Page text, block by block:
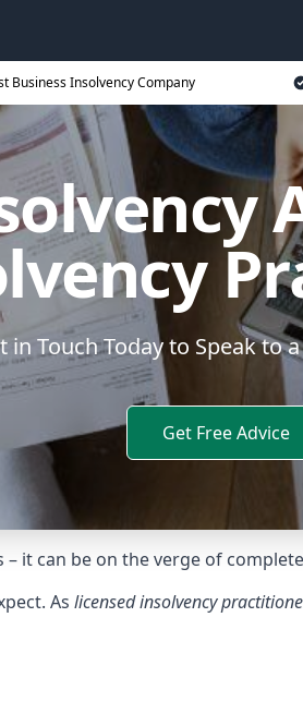
Business Insolvency Company
in Touch Today to Speak to
Get Free Advice
it can be on the verge of
As licensed insolvency